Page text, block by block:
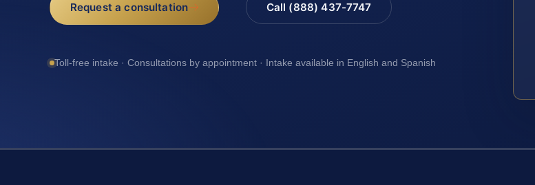
Request a consultation Call (888) 437-7747
Toll-free intake · Consultations by appointment · Intake available in English and Spanish